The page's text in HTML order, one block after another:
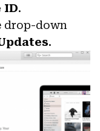
ID.
drop-down
.